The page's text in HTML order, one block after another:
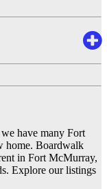
have many Fort
home. Boardwalk
in Fort McMurray,
Explore our listings